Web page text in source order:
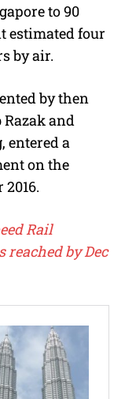
to 90
estimated four
by air.
by then
and
entered a
on the
Rail
by Dec